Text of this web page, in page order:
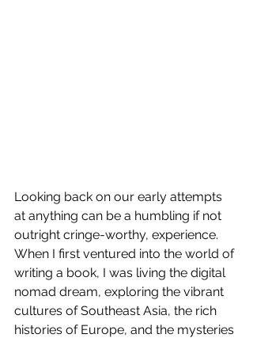
Looking back on our early attempts
at anything can be a humbling if not
outright cringe-worthy, experience.
When I first ventured into the world of
writing a book, I was living the digital
nomad dream, exploring the vibrant
cultures of Southeast Asia, the rich
histories of Europe, and the mysteries